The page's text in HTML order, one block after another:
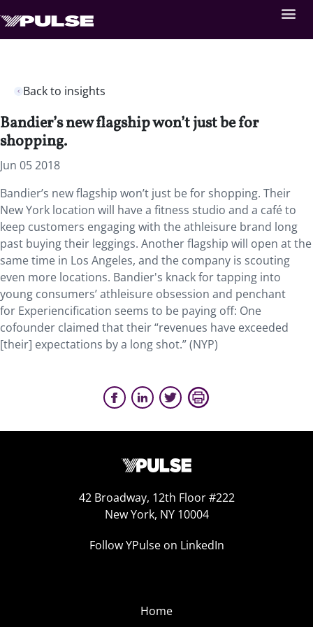
Back to insights
Bandier’s new flagship won’t just be for
shopping.
Jun 05 2018
Bandier’s new flagship won’t just be for shopping. Their
New York location will have a fitness studio and a café to
keep customers engaging with the athleisure brand long
past buying their leggings. Another flagship will open at the
same time in Los Angeles, and the company is scouting
even more locations. Bandier's knack for tapping into
young consumers’ athleisure obsession and penchant
for Experiencification seems to be paying off: One
cofounder claimed that their “revenues have exceeded
[their] expectations by a long shot.” (NYP)
42 Broadway, 12th Floor #222
New York, NY 10004
Follow YPulse on LinkedIn
Home